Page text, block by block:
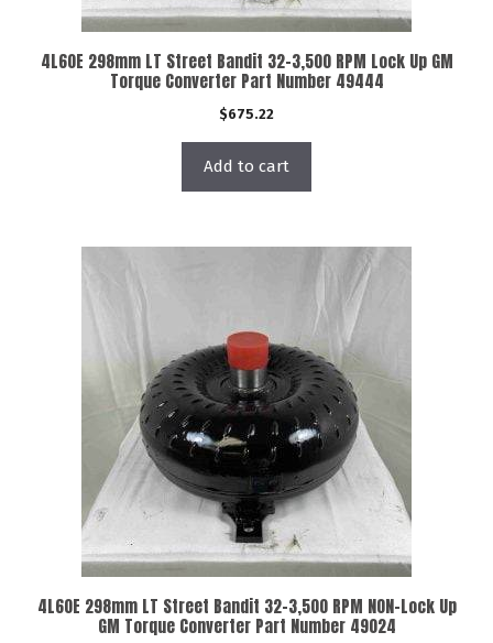
4L60E 298mm LT Street Bandit 32-3,500 RPM Lock Up GM
Torque Converter Part Number 49444
$675.22
Add to cart
4L60E 298mm LT Street Bandit 32-3,500 RPM NON-Lock Up
GM Torque Converter Part Number 49024